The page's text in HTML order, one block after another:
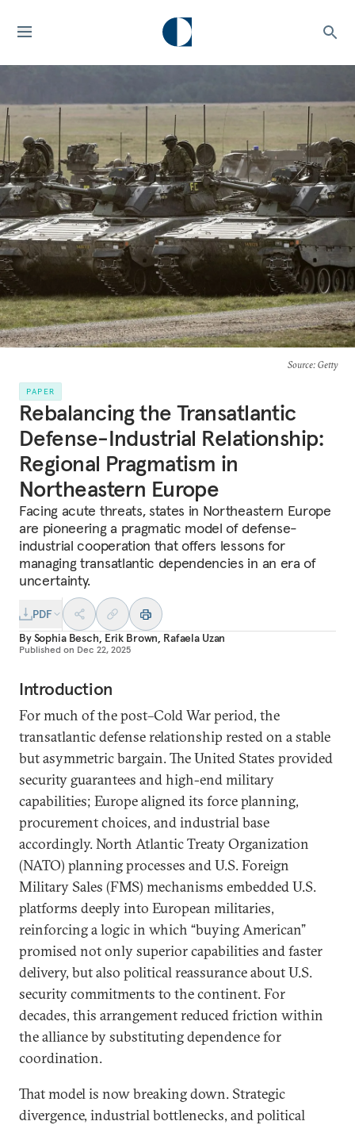
Source: Getty
PAPER
Rebalancing the Transatlantic
Defense-Industrial Relationship:
Regional Pragmatism in
Northeastern Europe
Facing acute threats, states in Northeastern Europe
are pioneering a pragmatic model of defense-
industrial cooperation that offers lessons for
managing transatlantic dependencies in an era of
uncertainty.
PDF
BySophia Besch, Erik Brown, Rafaela Uzan
Published on Dec 22, 2025
Introduction
For much of the post–Cold War period, the
transatlantic defense relationship rested on a stable
but asymmetric bargain. The United States provided
security guarantees and high-end military
capabilities; Europe aligned its force planning,
procurement choices, and industrial base
accordingly. North Atlantic Treaty Organization
(NATO) planning processes and U.S. Foreign
Military Sales (FMS) mechanisms embedded U.S.
platforms deeply into European militaries,
reinforcing a logic in which “buying American”
promised not only superior capabilities and faster
delivery, but also political reassurance about U.S.
security commitments to the continent. For
decades, this arrangement reduced friction within
the alliance by substituting dependence for
coordination.
That model is now breaking down. Strategic
divergence, industrial bottlenecks, and political